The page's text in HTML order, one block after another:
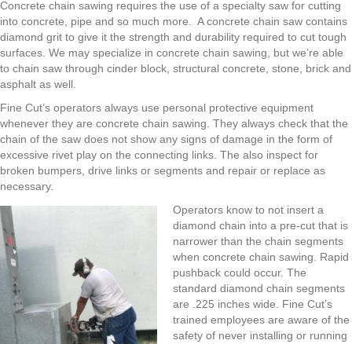
Concrete chain sawing requires the use of a specialty saw for cutting
into concrete, pipe and so much more. A concrete chain saw contains
diamond grit to give it the strength and durability required to cut tough
surfaces. We may specialize in concrete chain sawing, but we’re able
to chain saw through cinder block, structural concrete, stone, brick and
asphalt as well.
Fine Cut’s operators always use personal protective equipment
whenever they are concrete chain sawing. They always check that the
chain of the saw does not show any signs of damage in the form of
excessive rivet play on the connecting links. The also inspect for
broken bumpers, drive links or segments and repair or replace as
necessary.
Operators know to not insert a
diamond chain into a pre-cut that is
narrower than the chain segments
when concrete chain sawing. Rapid
pushback could occur. The
standard diamond chain segments
are .225 inches wide. Fine Cut’s
trained employees are aware of the
safety of never installing or running